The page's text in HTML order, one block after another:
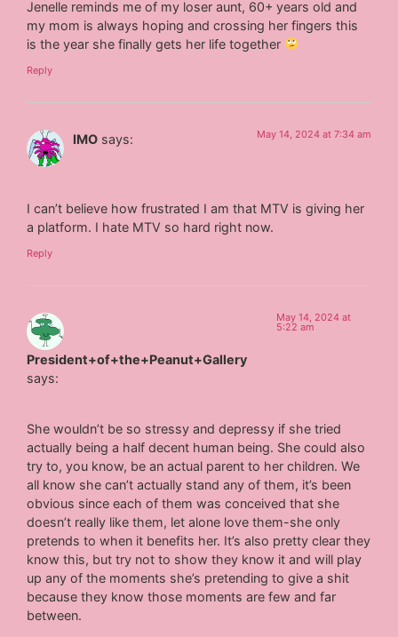
Jenelle reminds me of my loser aunt, 60+ years old and
my mom is always hoping and crossing her fingers this
is the year she finally gets her life together
Reply
IMO says: May 14, 2024 at 7:34 am
I can’t believe how frustrated I am that MTV is giving her
a platform. I hate MTV so hard right now.
Reply
President+of+the+Peanut+Gallery
says:
May 14, 2024 at
5:22 am
She wouldn’t be so stressy and depressy if she tried
actually being a half decent human being. She could also
try to, you know, be an actual parent to her children. We
all know she can’t actually stand any of them, it’s been
obvious since each of them was conceived that she
doesn’t really like them, let alone love them-she only
pretends to when it benefits her. It’s also pretty clear they
know this, but try not to show they know it and will play
up any of the moments she’s pretending to give a shit
because they know those moments are few and far
between.